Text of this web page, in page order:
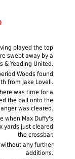
played the top
swept away by a
& Yeading United.
Woods found
from Jake Lovell.
was time for a
the ball onto the
was cleared.
when Max Duffy's
yards just cleared
the crossbar.
any further
additions.